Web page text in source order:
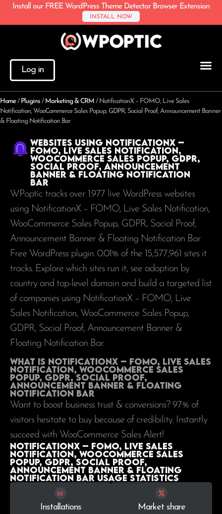
Install our FREE WordPress Theme Detector Browser Extension
INSTALL NOW
Log in
Home/ Plugins / Marketing & CRM / NotificationX – FOMO, Live Sales
Notification, WooCommerce Sales Popup, GDPR, Social Proof, Announcement Banner
& Floating Notification Bar
Websites using NotificationX –
FOMO, Live Sales Notification,
WooCommerce Sales Popup, GDPR,
Social Proof, Announcement
Banner & Floating Notification
Bar
WPoptic tracks over 1.977 live WordPress websites
using NotificationX – FOMO, Live Sales Notification,
WooCommerce Sales Popup, GDPR, Social Proof,
Announcement Banner & Floating Notification Bar
Free WordPress plugin. 0.01% of the 15,577,961 sites it
tracks. Explore which sites run it, see adoption by
country and top-level domain and build a targeted list
of companies using NotificationX – FOMO, Live
Sales Notification, WooCommerce Sales Popup,
GDPR, Social Proof, Announcement Banner &
Floating Notification Bar.
What is NotificationX – FOMO, Live Sales
Notification, WooCommerce Sales
Popup, GDPR, Social Proof,
Announcement Banner & Floating
Notification Bar
Want to boost business trust & conversions? 97% of
visitors hesitate to buy because of credibility. Instantly
succeed with WooCommerce Sales Alert!
NotificationX – FOMO, Live Sales
Notification, WooCommerce Sales
Popup, GDPR, Social Proof,
Announcement Banner & Floating
Notification Bar Usage statistics
Installations Market share